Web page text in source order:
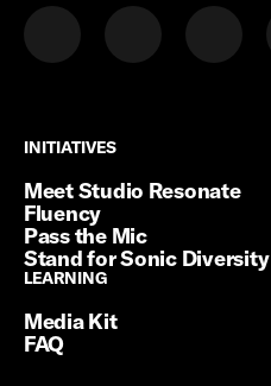
INITIATIVES
INITIATIVES
Meet Studio Resonate
Fluency
Pass the Mic
Stand for Sonic Diversity
LEARNING
LEARNING
Media Kit
FAQ